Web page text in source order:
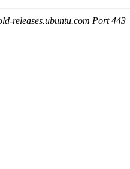
releases.ubuntu.com Port 443